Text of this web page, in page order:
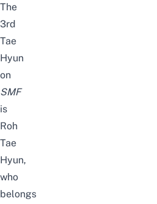
The
3rd
Tae
Hyun
on
SMF
is
Roh
Tae
Hyun,
who
belongs